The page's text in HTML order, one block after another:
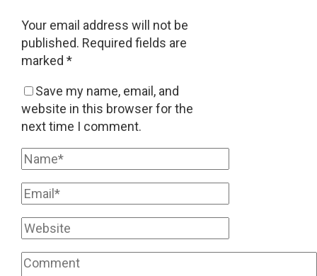
Your email address will not be
published. Required fields are
marked *
Save my name, email, and
website in this browser for the
next time I comment.